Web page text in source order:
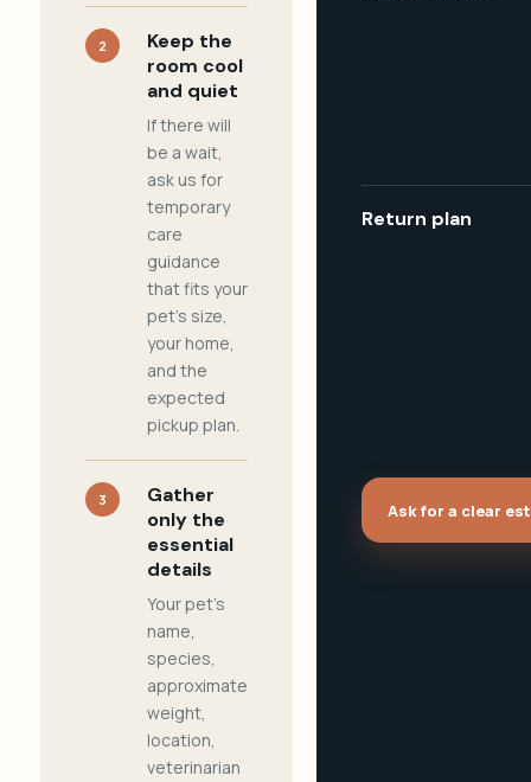
2
Keep the
room cool
and quiet
If there will
be a wait,
ask us for
temporary
care
guidance
that fits your
pet's size,
your home,
and the
expected
pickup plan.
3
Gather
only the
essential
details
Your pet's
name,
species,
approximate
weight,
location,
veterinarian
Return plan
Ask for a clear